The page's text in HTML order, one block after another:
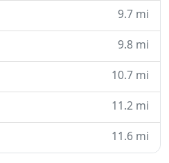
9.7 mi
9.8 mi
10.7 mi
11.2 mi
11.6 mi